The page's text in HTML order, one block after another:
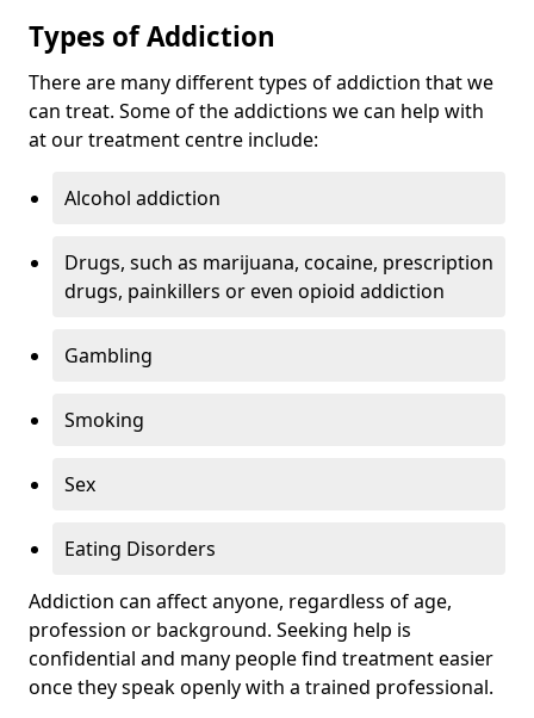
Types of Addiction
There are many different types of addiction that we
can treat. Some of the addictions we can help with
at our treatment centre include:
Alcohol addiction
Drugs, such as marijuana, cocaine, prescription
drugs, painkillers or even opioid addiction
Gambling
Smoking
Sex
Eating Disorders
Addiction can affect anyone, regardless of age,
profession or background. Seeking help is
confidential and many people find treatment easier
once they speak openly with a trained professional.